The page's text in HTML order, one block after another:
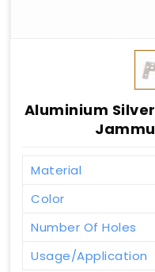
Aluminium
Material
Color
Number Of Holes
Usage/Application